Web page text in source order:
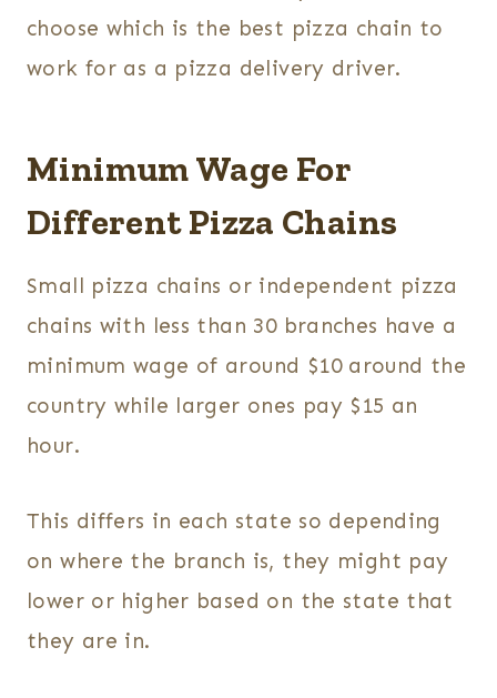
choose which is the best pizza chain to
work for as a pizza delivery driver.
Minimum Wage For
Different Pizza Chains
Small pizza chains or independent pizza
chains with less than 30 branches have a
minimum wage of around $10 around the
country while larger ones pay $15 an
hour.
This differs in each state so depending
on where the branch is, they might pay
lower or higher based on the state that
they are in.